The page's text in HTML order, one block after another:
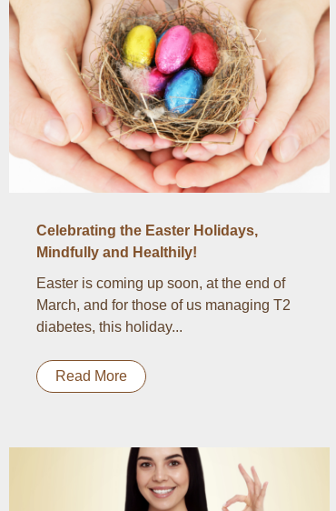
Celebrating the Easter Holidays,
Mindfully and Healthily!
Easter is coming up soon, at the end of
March, and for those of us managing T2
diabetes, this holiday...
Read More